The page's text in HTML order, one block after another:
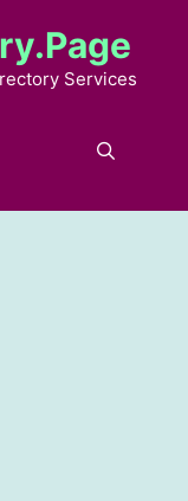
Services